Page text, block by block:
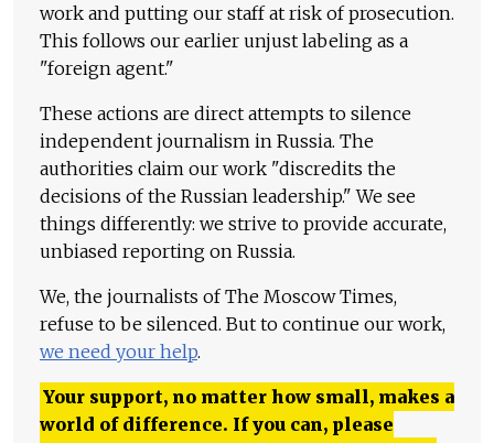
work and putting our staff at risk of prosecution.
This follows our earlier unjust labeling as a
"foreign agent."
These actions are direct attempts to silence
independent journalism in Russia. The
authorities claim our work "discredits the
decisions of the Russian leadership." We see
things differently: we strive to provide accurate,
unbiased reporting on Russia.
We, the journalists of The Moscow Times,
refuse to be silenced. But to continue our work,
we need your help.
Your support, no matter how small, makes a
world of difference. If you can, please